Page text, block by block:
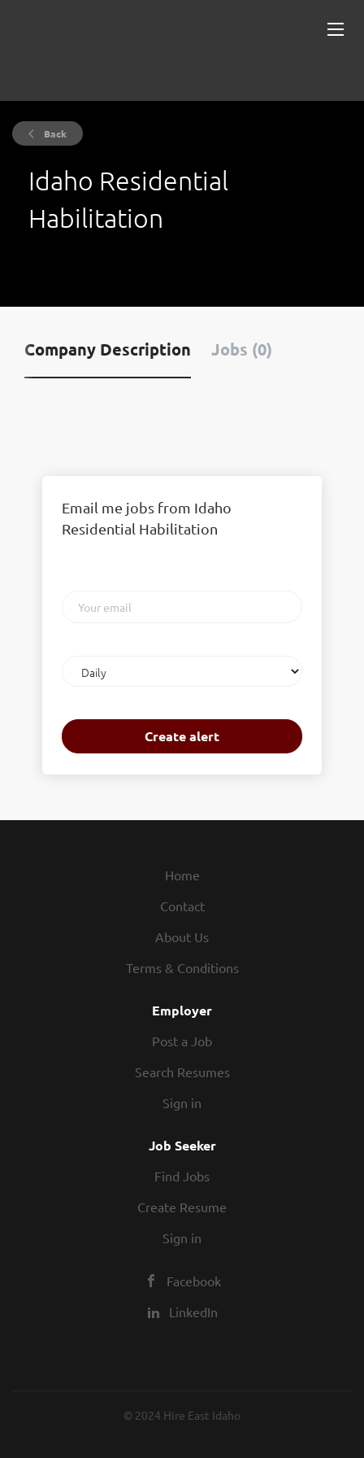
Back
Idaho Residential
Habilitation
Company Description Jobs (0)
Email me jobs from Idaho
Residential Habilitation
email
frequency
Home
Contact
About Us
Terms & Conditions
Employer
Post a Job
Search Resumes
Sign in
Job Seeker
Find Jobs
Create Resume
Sign in
Facebook
LinkedIn
© 2024 Hire East Idaho